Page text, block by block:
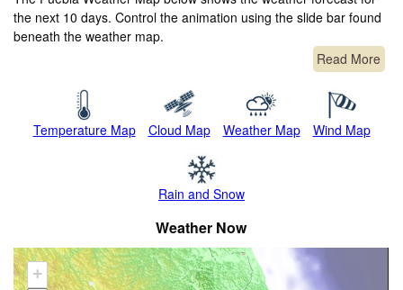
the next 10 days. Control the animation using the slide bar found
beneath the weather map.
Read More
Temperature Map Cloud Map Weather Map Wind Map
Rain and Snow
Weather Now
+